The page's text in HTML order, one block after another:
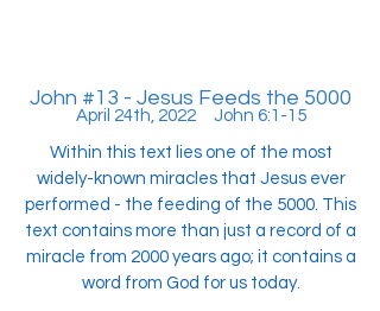
John #13 - Jesus Feeds the 5000
April 24th, 2022 John 6:1-15
Within this text lies one of the most
widely-known miracles that Jesus ever
performed - the feeding of the 5000. This
text contains more than just a record of a
miracle from 2000 years ago; it contains a
word from God for us today.